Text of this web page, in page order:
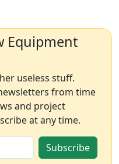
Equipment
useless stuff.
from time
and project
at any time.
Subscribe